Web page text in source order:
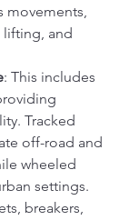
movements,
and
: This includes
Tracked
off-road and
wheeled
settings.
breakers,